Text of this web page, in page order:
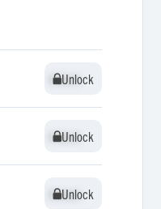
Unlock
Unlock
Unlock
Unlock
Unlock
Unlock